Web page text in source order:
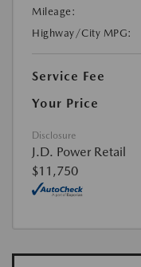
Mileage:
Highway/City MPG:
Service Fee
Your Price
Disclosure
J.D. Power Retail
$11,750